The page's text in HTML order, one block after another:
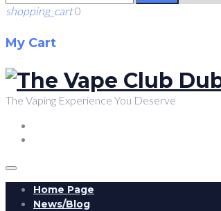
shopping_cart0
My Cart
The Vaping Experience You Deserve
Home Page
News/Blog